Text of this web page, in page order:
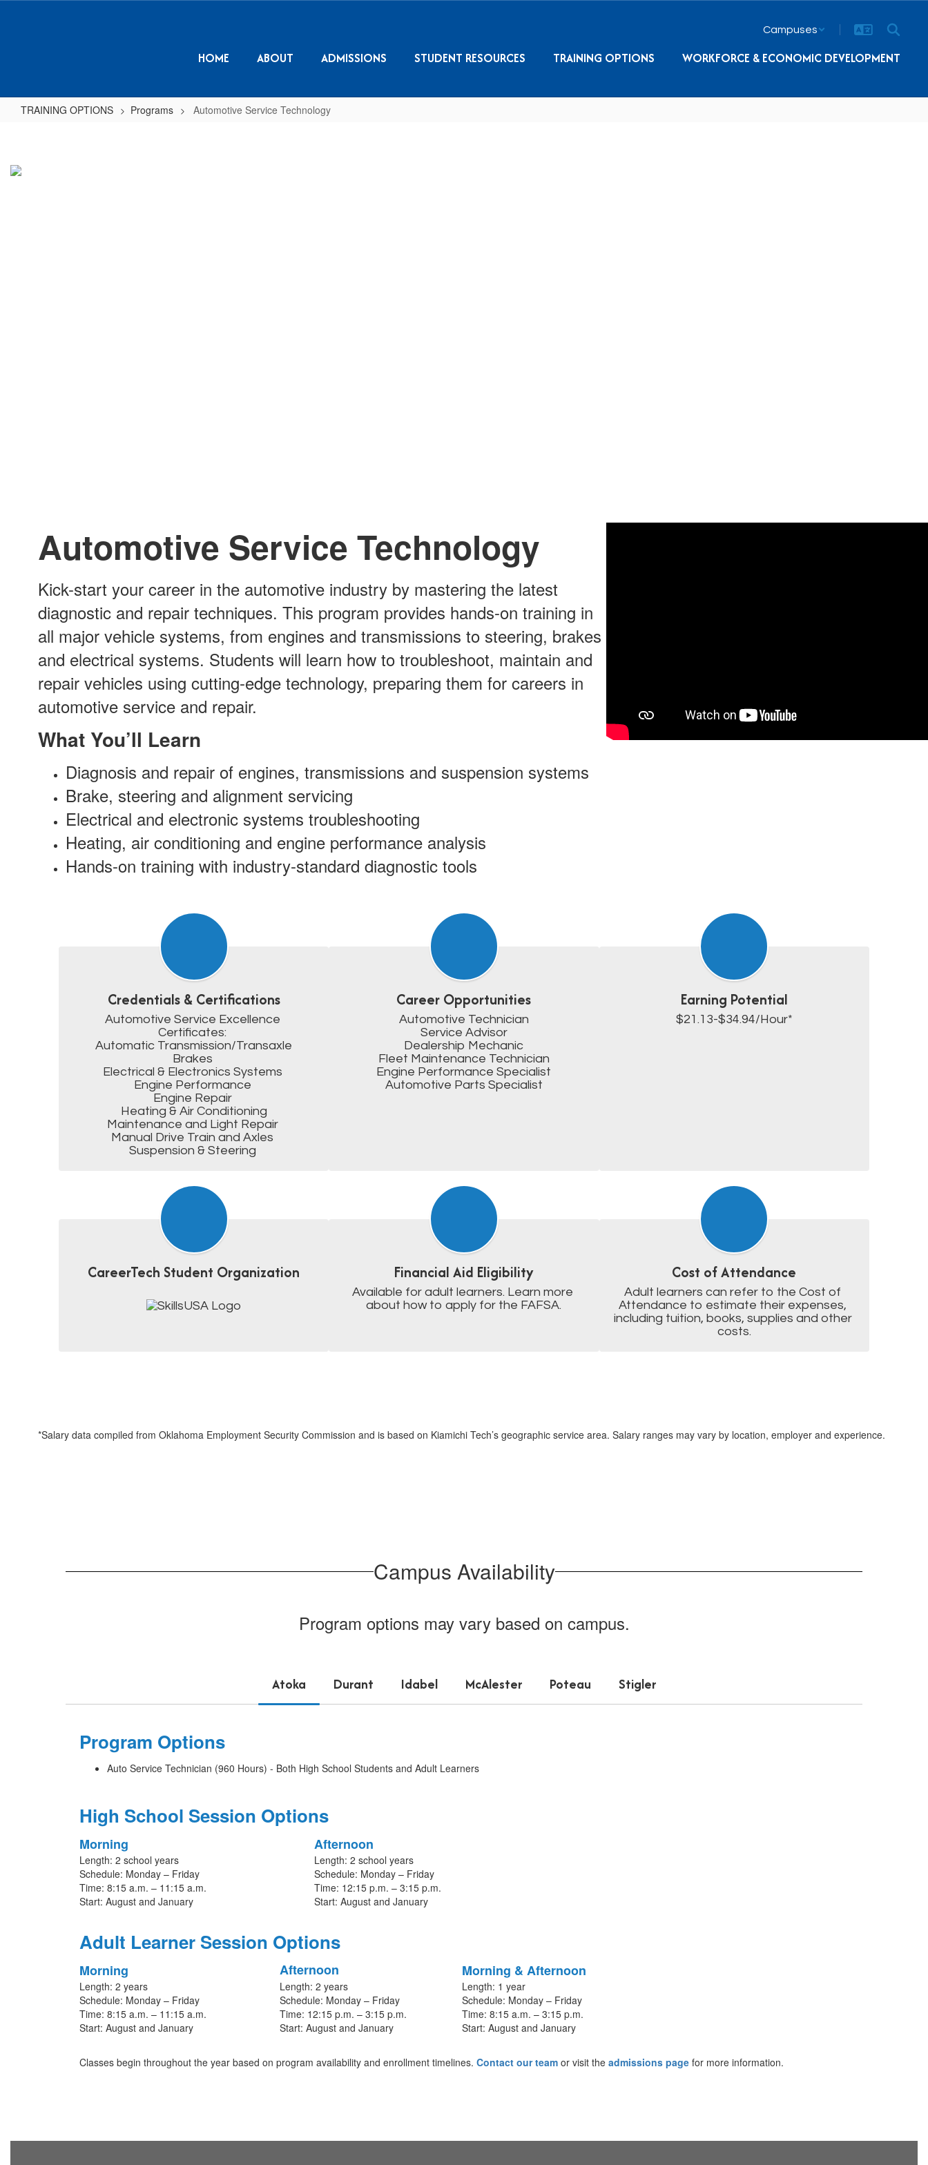
Campuses
HOME ABOUT ADMISSIONS STUDENT RESOURCES TRAINING OPTIONS WORKFORCE & ECONOMIC DEVELOPMENT
TRAINING OPTIONS Programs Automotive Service Technology
Technology
Automotive Service Technology
Kick-start your career in the automotive industry by mastering the latest
diagnostic and repair techniques. This program provides hands-on training in
all major vehicle systems, from engines and transmissions to steering, brakes
and electrical systems. Students will learn how to troubleshoot, maintain and
repair vehicles using cutting-edge technology, preparing them for careers in
automotive service and repair.
What You’ll Learn
Diagnosis and repair of engines, transmissions and suspension systems
Brake, steering and alignment servicing
Electrical and electronic systems troubleshooting
Heating, air conditioning and engine performance analysis
Hands-on training with industry-standard diagnostic tools
Credentials & Certifications
Automotive Service Excellence
Certificates:
Automatic Transmission/Transaxle
Brakes
Electrical & Electronics Systems
Engine Performance
Engine Repair
Heating & Air Conditioning
Maintenance and Light Repair
Manual Drive Train and Axles
Suspension & Steering
Career Opportunities
Automotive Technician
Service Advisor
Dealership Mechanic
Fleet Maintenance Technician
Engine Performance Specialist
Automotive Parts Specialist
Earning Potential
$21.13-$34.94/Hour*
CareerTech Student Organization Financial Aid Eligibility
Available for adult learners. Learn more
about how to apply for the FAFSA.
Cost of Attendance
Adult learners can refer to the Cost of
Attendance to estimate their expenses,
including tuition, books, supplies and other
costs.
*Salary data compiled from Oklahoma Employment Security Commission and is based on Kiamichi Tech’s geographic service area. Salary ranges may vary by location, employer and experience.
Campus Availability
Program options may vary based on campus.
Atoka Durant Idabel McAlester Poteau Stigler
Program Options
Auto Service Technician (960 Hours) - Both High School Students and Adult Learners
High School Session Options
Morning Afternoon
Length: 2 school years
Schedule: Monday – Friday
Time: 8:15 a.m. – 11:15 a.m.
Start: August and January
Length: 2 school years
Schedule: Monday – Friday
Time: 12:15 p.m. – 3:15 p.m.
Start: August and January
Adult Learner Session Options
Morning Afternoon Morning & Afternoon
Length: 2 years
Schedule: Monday – Friday
Time: 8:15 a.m. – 11:15 a.m.
Start: August and January
Length: 2 years
Schedule: Monday – Friday
Time: 12:15 p.m. – 3:15 p.m.
Start: August and January
Length: 1 year
Schedule: Monday – Friday
Time: 8:15 a.m. – 3:15 p.m.
Start: August and January
Classes begin throughout the year based on program availability and enrollment timelines. Contact our team or visit the admissions page for more information.​​​​​​​